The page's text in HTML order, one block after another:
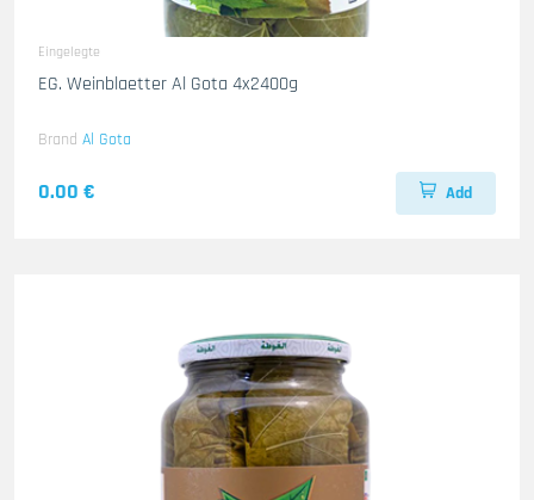
Eingelegte
EG. Weinblaetter Al Gota 4x2400g
Brand Al Gota
0.00 € Add